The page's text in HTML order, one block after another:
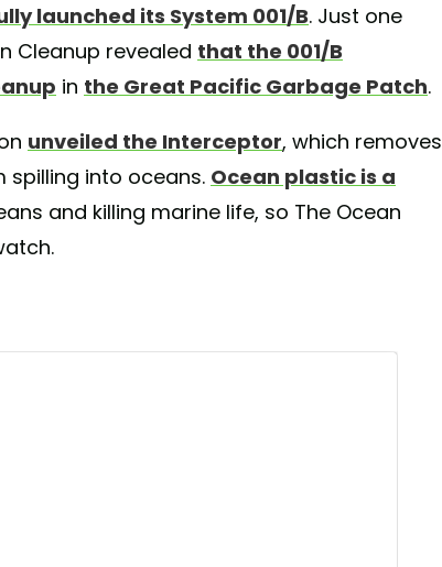
launched its System 001/B. Just one
Cleanup revealed that the 001/B
in the Great Pacific Garbage Patch.
unveiled the Interceptor, which removes
into oceans. Ocean plastic is a
and killing marine life, so The Ocean